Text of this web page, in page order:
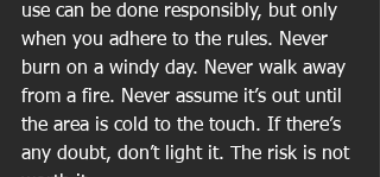
use can be done responsibly, but only
when you adhere to the rules. Never
burn on a windy day. Never walk away
from a fire. Never assume it’s out until
the area is cold to the touch. If there’s
any doubt, don’t light it. The risk is not